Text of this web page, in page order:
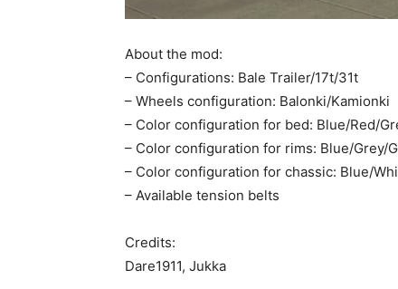
About the mod:
– Configurations: Bale Trailer/17t/31t
– Wheels configuration: Balonki/Kamionki
– Color configuration for bed: Blue/Red/
– Color configuration for rims: Blue/Grey/
– Color configuration for chassic: Blue/
– Available tension belts
Credits:
Dare1911, Jukka